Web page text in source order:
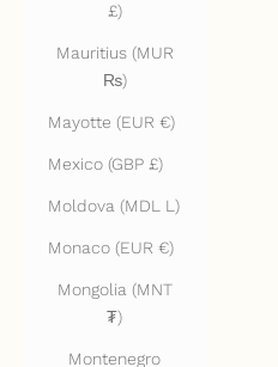
£)
Mauritius (MUR
₨)
Mayotte (EUR €)
Mexico (GBP £)
Moldova (MDL L)
Monaco (EUR €)
Mongolia (MNT
₮)
Montenegro